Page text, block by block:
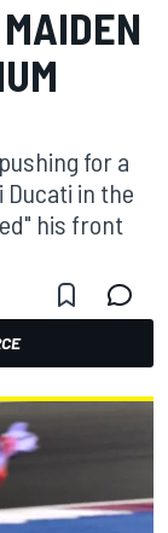
for a
Ducati in the
his front